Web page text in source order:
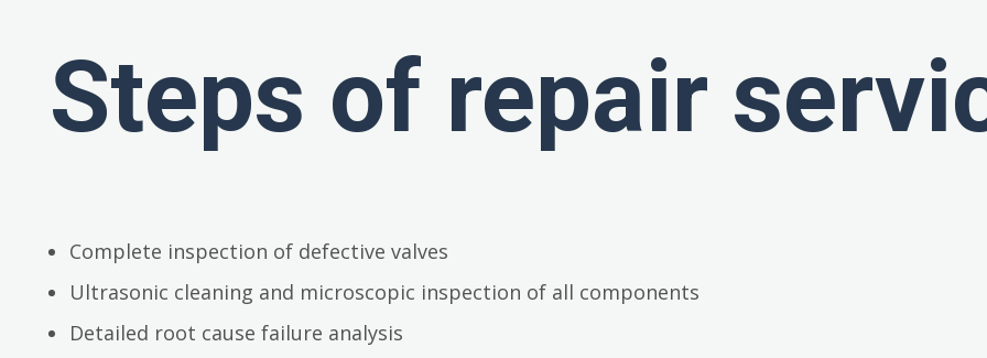
Steps of repair
Complete inspection of defective valves
Ultrasonic cleaning and microscopic inspection of all components
Detailed root cause failure analysis